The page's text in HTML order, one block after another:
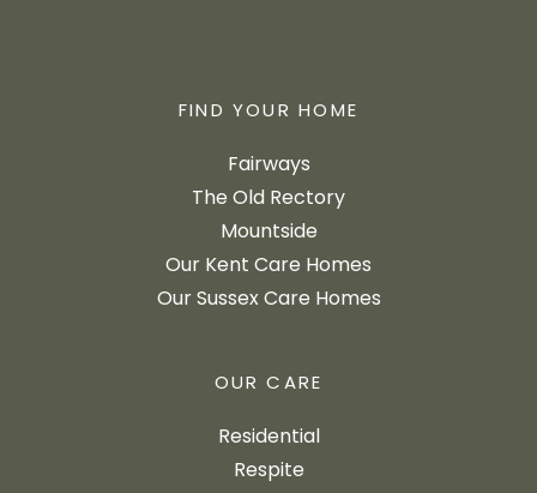
FIND YOUR HOME
Fairways
The Old Rectory
Mountside
Our Kent Care Homes
Our Sussex Care Homes
OUR CARE
Residential
Respite